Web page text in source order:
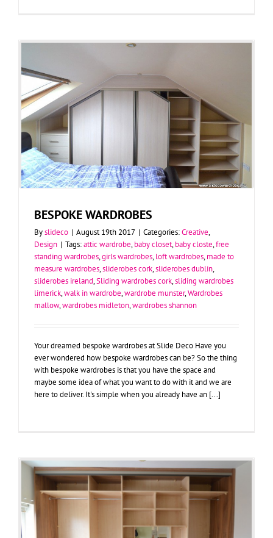
BESPOKE WARDROBES
Byslideco | August 19th 2017 | Categories:Creative,
Design | Tags:attic wardrobe,baby closet,baby closte,free
standing wardrobes,girls wardrobes,loft wardrobes,made to
measure wardrobes,sliderobes cork,sliderobes dublin,
sliderobes ireland,Sliding wardrobes cork,sliding wardrobes
limerick,walk in wardrobe,wardrobe munster,Wardrobes
mallow,wardrobes midleton,wardrobes shannon
Your dreamed bespoke wardrobes at Slide Deco Have you
ever wondered how bespoke wardrobes can be? So the thing
with bespoke wardrobes is that you have the space and
maybe some idea of what you want to do with it and we are
here to deliver. It's simple when you already have an [...]